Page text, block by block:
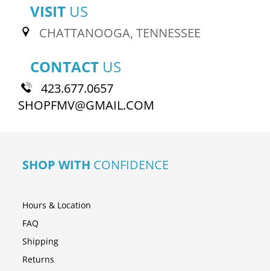
VISIT US
CHATTANOOGA, TENNESSEE
CONTACT US
423.677.0657
SHOPFMV@GMAIL.COM
SHOP WITH CONFIDENCE
Hours & Location
FAQ
Shipping
Returns